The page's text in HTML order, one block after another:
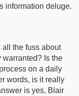
information deluge.
all the fuss about
Is the
on a daily
words, is it really
is yes, Blair